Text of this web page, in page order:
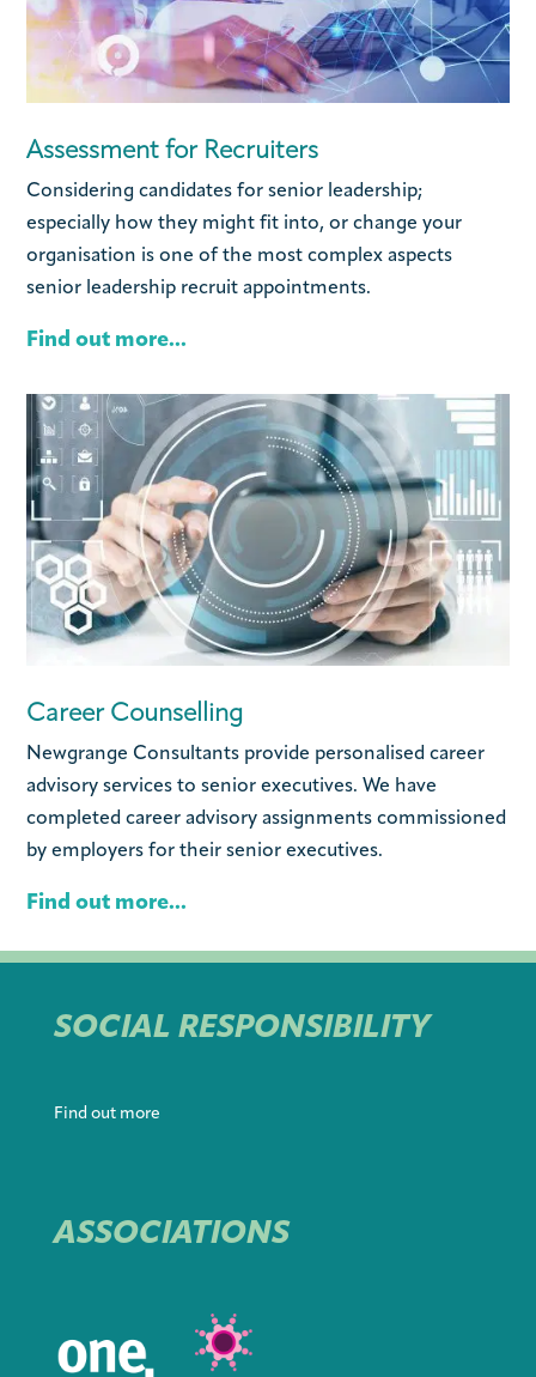
Assessment for Recruiters
Considering candidates for senior leadership;
especially how they might fit into, or change your
organisation is one of the most complex aspects
senior leadership recruit appointments.
Find out more...
Career Counselling
Newgrange Consultants provide personalised career
advisory services to senior executives. We have
completed career advisory assignments commissioned
by employers for their senior executives.
Find out more...
SOCIAL RESPONSIBILITY
Find out more
ASSOCIATIONS